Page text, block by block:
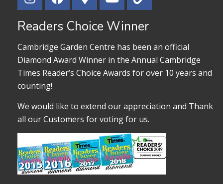
Readers Choice Winner
Cambridge Garden Centre has been an official
Diamond Award Winner in the Annual Cambridge
Times Reader’s Choice Awards for over 10 years and
counting!
We would like to extend our appreciation and Thank
all our Customers for voting for us.